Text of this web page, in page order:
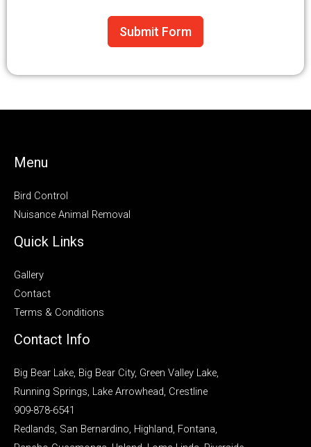
Submit Form
Menu
Bird Control
Nuisance Animal Removal
Quick Links
Gallery
Contact
Terms & Conditions
Contact Info
Big Bear Lake, Big Bear City, Green Valley Lake,
Running Springs, Lake Arrowhead, Crestline
909-878-6541
Redlands, San Bernardino, Highland, Fontana,